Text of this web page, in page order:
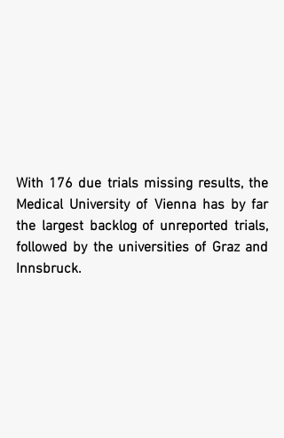
With 176 due trials missing results, the
Medical University of Vienna has by far
the largest backlog of unreported trials,
followed by the universities of Graz and
Innsbruck.